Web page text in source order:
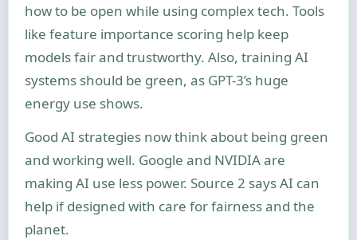
how to be open while using complex tech. Tools
like feature importance scoring help keep
models fair and trustworthy. Also, training AI
systems should be green, as GPT-3’s huge
energy use shows.
Good AI strategies now think about being green
and working well. Google and NVIDIA are
making AI use less power. Source 2 says AI can
help if designed with care for fairness and the
planet.